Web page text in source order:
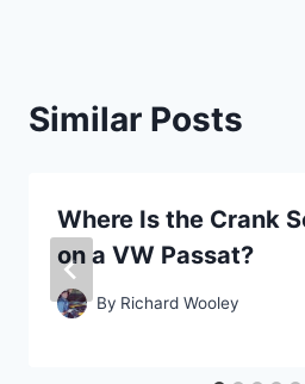
Similar Posts
Where Is the Crank
on a VW Passat?
By Richard Wooley